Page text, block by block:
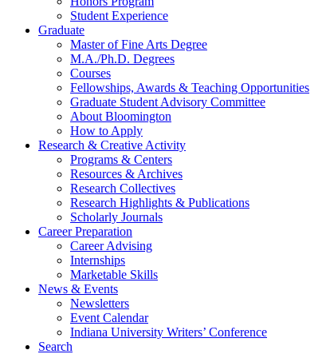
Student Experience
Graduate
Master of Fine Arts Degree
M.A./Ph.D. Degrees
Courses
Fellowships, Awards & Teaching Opportunities
Graduate Student Advisory Committee
About Bloomington
How to Apply
Research & Creative Activity
Programs & Centers
Resources & Archives
Research Collectives
Research Highlights & Publications
Scholarly Journals
Career Preparation
Career Advising
Internships
Marketable Skills
News & Events
Newsletters
Event Calendar
Indiana University Writers’ Conference
Search